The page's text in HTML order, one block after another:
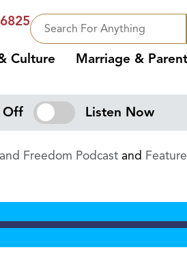
Culture Marriage &
Off Listen Now
Freedom Podcast and